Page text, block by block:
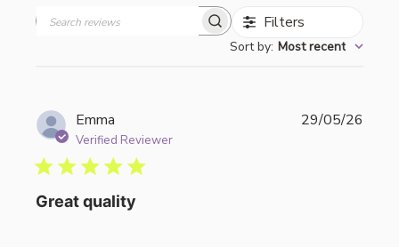
Filters
Sort by: Most recent
Emma
Verified Reviewer
Great quality
29/05/26